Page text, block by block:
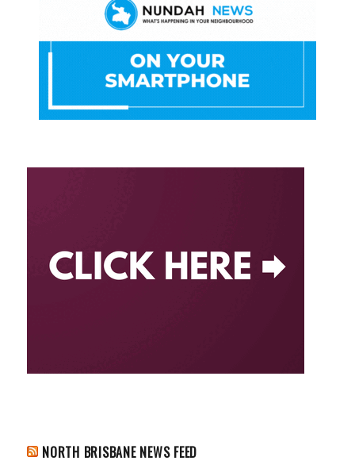
NORTH BRISBANE NEWS FEED